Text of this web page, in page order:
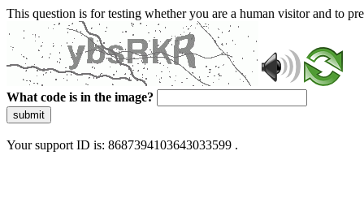
This question is for testing whether you are a human visitor and to
What code is in the image?
submit
Your support ID is: 8687394103643033599 .